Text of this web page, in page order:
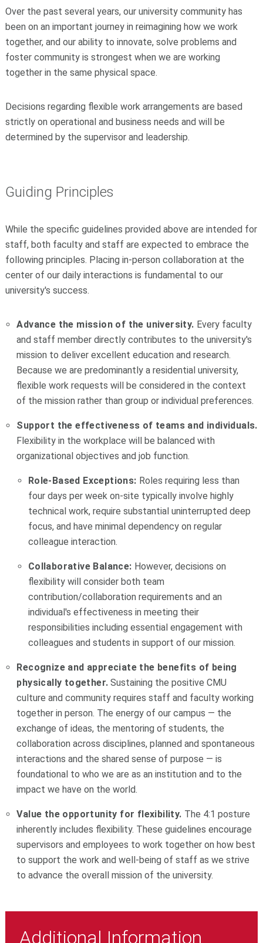
Over the past several years, our university community has
been on an important journey in reimagining how we work
together, and our ability to innovate, solve problems and
foster community is strongest when we are working
together in the same physical space.
Decisions regarding flexible work arrangements are based
strictly on operational and business needs and will be
determined by the supervisor and leadership.
Guiding Principles
While the specific guidelines provided above are intended for
staff, both faculty and staff are expected to embrace the
following principles. Placing in-person collaboration at the
center of our daily interactions is fundamental to our
university's success.
Advance the mission of the university. Every faculty
and staff member directly contributes to the university's
mission to deliver excellent education and research.
Because we are predominantly a residential university,
flexible work requests will be considered in the context
of the mission rather than group or individual preferences.
Support the effectiveness of teams and individuals.
Flexibility in the workplace will be balanced with
organizational objectives and job function.
Role-Based Exceptions: Roles requiring less than
four days per week on-site typically involve highly
technical work, require substantial uninterrupted deep
focus, and have minimal dependency on regular
colleague interaction.
Collaborative Balance: However, decisions on
flexibility will consider both team
contribution/collaboration requirements and an
individual's effectiveness in meeting their
responsibilities including essential engagement with
colleagues and students in support of our mission.
Recognize and appreciate the benefits of being
physically together. Sustaining the positive CMU
culture and community requires staff and faculty working
together in person. The energy of our campus — the
exchange of ideas, the mentoring of students, the
collaboration across disciplines, planned and spontaneous
interactions and the shared sense of purpose — is
foundational to who we are as an institution and to the
impact we have on the world.
Value the opportunity for flexibility. The 4:1 posture
inherently includes flexibility. These guidelines encourage
supervisors and employees to work together on how best
to support the work and well-being of staff as we strive
to advance the overall mission of the university.
Additional Information